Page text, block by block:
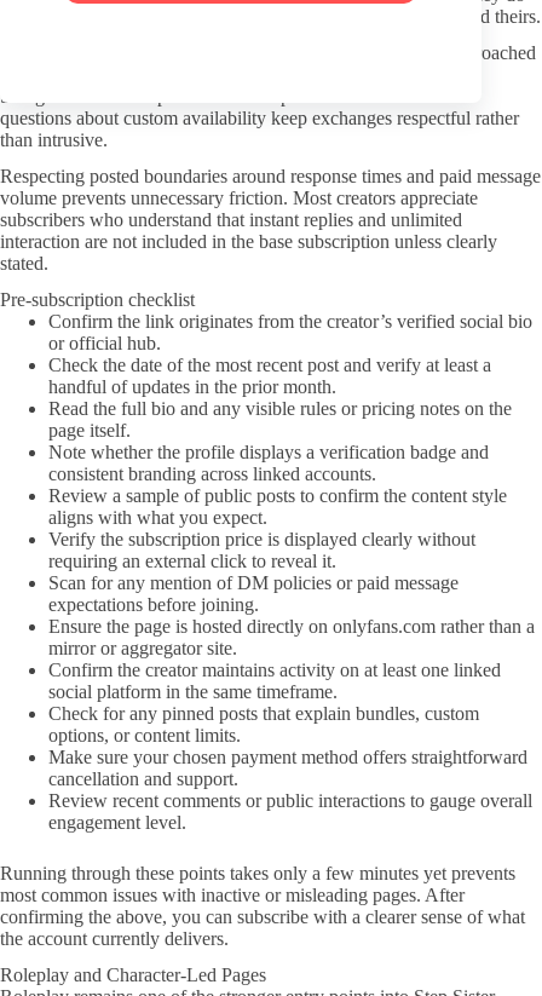
and do not offer; ignoring those notes wastes both your time and theirs.
The Step Sister theme functions best as a preference when approached
Straightforward compliments about specific content and direct
questions about custom availability keep exchanges respectful rather
than intrusive.
Respecting posted boundaries around response times and paid message
volume prevents unnecessary friction. Most creators appreciate
subscribers who understand that instant replies and unlimited
interaction are not included in the base subscription unless clearly
stated.
Pre-subscription checklist
Confirm the link originates from the creator’s verified social bio
or official hub.
Check the date of the most recent post and verify at least a
handful of updates in the prior month.
Read the full bio and any visible rules or pricing notes on the
page itself.
Note whether the profile displays a verification badge and
consistent branding across linked accounts.
Review a sample of public posts to confirm the content style
aligns with what you expect.
Verify the subscription price is displayed clearly without
requiring an external click to reveal it.
Scan for any mention of DM policies or paid message
expectations before joining.
Ensure the page is hosted directly on onlyfans.com rather than a
mirror or aggregator site.
Confirm the creator maintains activity on at least one linked
social platform in the same timeframe.
Check for any pinned posts that explain bundles, custom
options, or content limits.
Make sure your chosen payment method offers straightforward
cancellation and support.
Review recent comments or public interactions to gauge overall
engagement level.
Running through these points takes only a few minutes yet prevents
most common issues with inactive or misleading pages. After
confirming the above, you can subscribe with a clearer sense of what
the account currently delivers.
Roleplay and Character-Led Pages